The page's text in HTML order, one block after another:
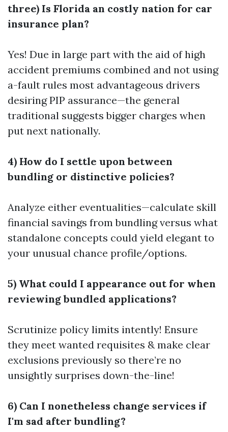
three) Is Florida an costly nation for car
insurance plan?
Yes! Due in large part with the aid of high
accident premiums combined and not using
a-fault rules most advantageous drivers
desiring PIP assurance—the general
traditional suggests bigger charges when
put next nationally.
4) How do I settle upon between
bundling or distinctive policies?
Analyze either eventualities—calculate skill
financial savings from bundling versus what
standalone concepts could yield elegant to
your unusual chance profile/options.
5) What could I appearance out for when
reviewing bundled applications?
Scrutinize policy limits intently! Ensure
they meet wanted requisites & make clear
exclusions previously so there’re no
unsightly surprises down-the-line!
6) Can I nonetheless change services if
I'm sad after bundling?